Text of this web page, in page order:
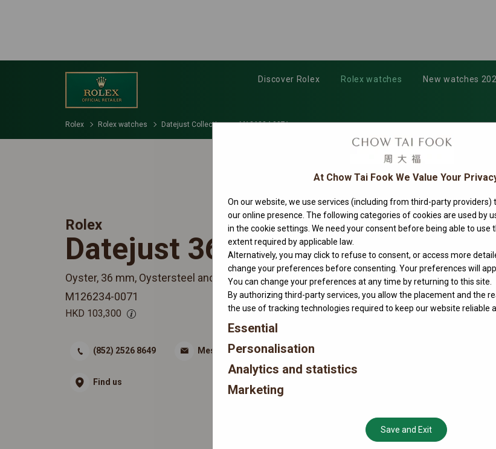
Discover Rolex Rolex watches New watches
Rolex Rolex watches Datejust Collection M126234-0071
Rolex
Datejust 36
Oyster, 36 mm, Oystersteel and white gold
M126234-0071
HKD 103,300
(852) 2526 8649 Message
Find us
At Chow Tai Fook We Value Your
On our website, we use services (including from third-party providers)
our online presence. The following categories of cookies are used by
in the cookie settings. We need your consent before being able to use
extent required by applicable law.
Alternatively, you may click to refuse to consent, or access more
change your preferences before consenting. Your preferences will
You can change your preferences at any time by returning to this site.
By authorizing third-party services, you allow the placement and the
the use of tracking technologies required to keep our website reliable
Essential
Personalisation
Analytics and statistics
Marketing
Save and Exit